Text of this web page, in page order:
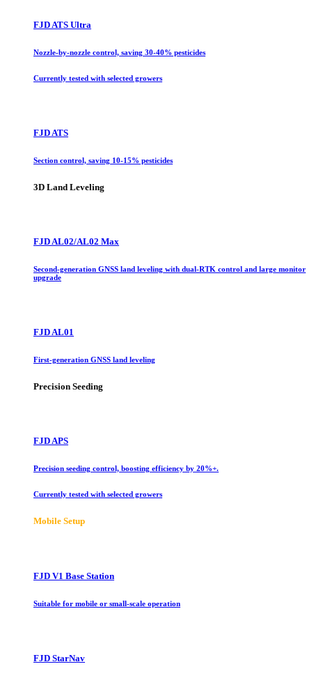
FJD ATS Ultra
Nozzle-by-nozzle control, saving 30-40% pesticides
Currently tested with selected growers
FJD ATS
Section control, saving 10-15% pesticides
3D Land Leveling
FJD AL02/AL02 Max
Second-generation GNSS land leveling with dual-RTK control and large monitor
upgrade
FJD AL01
First-generation GNSS land leveling
Precision Seeding
FJD APS
Precision seeding control, boosting efficiency by 20%+.
Currently tested with selected growers
Mobile Setup
FJD V1 Base Station
Suitable for mobile or small-scale operation
FJD StarNav